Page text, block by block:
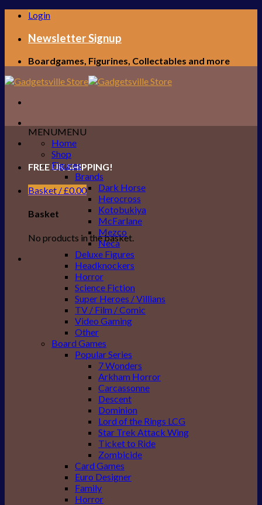
Skip
content
Login
Newsletter Signup
Boardgames, Figurines, Collectables and more
FREE UK SHIPPING!
Basket /£0.00
Basket
No products in the basket.
MENUMENU
Home
Shop
Figures
Brands
Dark Horse
Herocross
Kotobukiya
McFarlane
Mezco
Neca
Deluxe Figures
Headknockers
Horror
Science Fiction
Super Heroes / Villians
TV / Film / Comic
Video Gaming
Other
Board Games
Popular Series
7 Wonders
Arkham Horror
Carcassonne
Descent
Dominion
Lord of the Rings LCG
Star Trek Attack Wing
Ticket to Ride
Zombicide
Card Games
Euro Designer
Family
Horror